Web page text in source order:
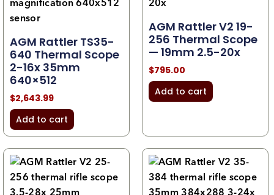
AGM Rattler TS35-
640 Thermal Scope
2-16x 35mm
640×512
$2,643.99
Add to cart
AGM Rattler V2 19-
256 Thermal Scope
— 19mm 2.5-20x
$795.00
Add to cart